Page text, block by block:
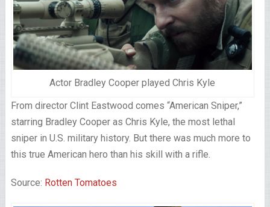
Actor Bradley Cooper played Chris Kyle
From director Clint Eastwood comes “American Sniper,”
starring Bradley Cooper as Chris Kyle, the most lethal
sniper in U.S. military history. But there was much more to
this true American hero than his skill with a rifle.
Source: Rotten Tomatoes